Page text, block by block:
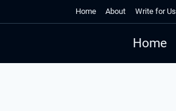
Home About Write for Us
Home